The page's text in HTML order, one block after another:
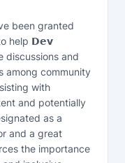
been granted
help 𝗗𝗲𝘃
and
among community
with
and potentially
as a
and a great
the importance